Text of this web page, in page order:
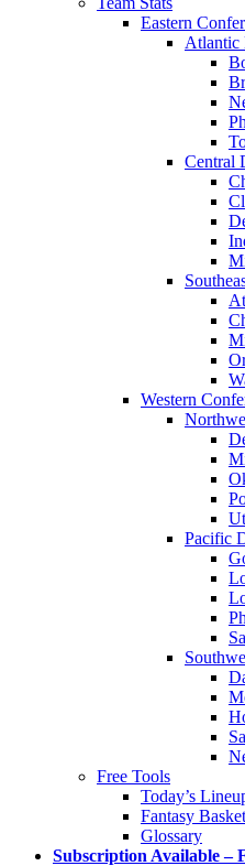
Eastern
Atlantic
Central
Western
Pacific
Free Tools
Today’s
Fantasy
Glossary
Subscription Available –